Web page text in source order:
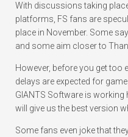
With discussions taking
platforms, FS fans are
place in November. Some
and some aim closer to
However, before you get too
delays are expected for
GIANTS Software is
will give us the best version
Some fans even joke that